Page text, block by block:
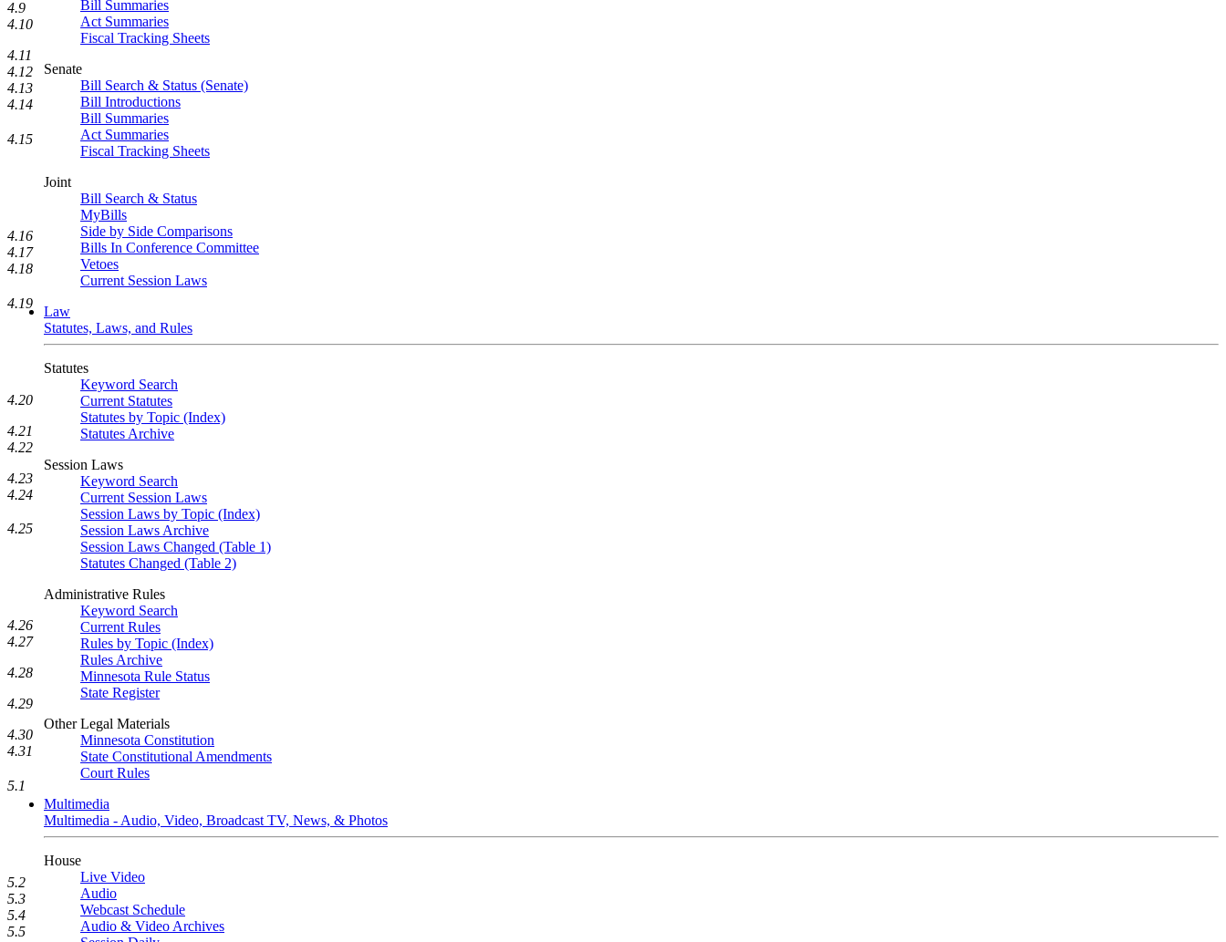
Bill Summaries
Act Summaries
Fiscal Tracking Sheets
Senate
Bill Search & Status (Senate)
Bill Introductions
Bill Summaries
Act Summaries
Fiscal Tracking Sheets
Joint
Bill Search & Status
MyBills
Side by Side Comparisons
Bills In Conference Committee
Vetoes
Current Session Laws
Law
Statutes, Laws, and Rules
Statutes
Keyword Search
Current Statutes
Statutes by Topic (Index)
Statutes Archive
Session Laws
Keyword Search
Current Session Laws
Session Laws by Topic (Index)
Session Laws Archive
Session Laws Changed (Table 1)
Statutes Changed (Table 2)
Administrative Rules
Keyword Search
Current Rules
Rules by Topic (Index)
Rules Archive
Minnesota Rule Status
State Register
Other Legal Materials
Minnesota Constitution
State Constitutional Amendments
Court Rules
Multimedia
Multimedia - Audio, Video, Broadcast TV, News, & Photos
House
Live Video
Audio
Webcast Schedule
Audio & Video Archives
4.9
4.10
4.11
4.12
4.13
4.14
4.15
4.16
4.17
4.18
4.19
4.20
4.21
4.22
4.23
4.24
4.25
4.26
4.27
4.28
4.29
4.30
4.31
5.1
5.2
5.3
5.4
5.5